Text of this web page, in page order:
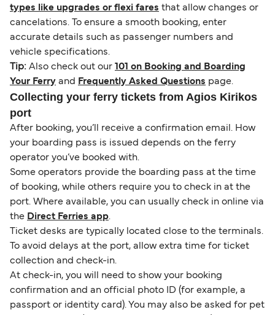
types like upgrades or flexi fares that allow changes or
cancelations. To ensure a smooth booking, enter
accurate details such as passenger numbers and
vehicle specifications.
Tip: Also check out our
101 on Booking and Boarding
Your Ferry and Frequently Asked Questions page.
Collecting your ferry tickets from Agios Kirikos
port
After booking, you’ll receive a confirmation email. How
your boarding pass is issued depends on the ferry
operator you’ve booked with.
Some operators provide the boarding pass at the time
of booking, while others require you to check in at the
port. Where available, you can usually check in online via
the Direct Ferries app.
Ticket desks are typically located close to the terminals.
To avoid delays at the port, allow extra time for ticket
collection and check-in.
At check-in, you will need to show your booking
confirmation and an official photo ID (for example, a
passport or identity card). You may also be asked for pet